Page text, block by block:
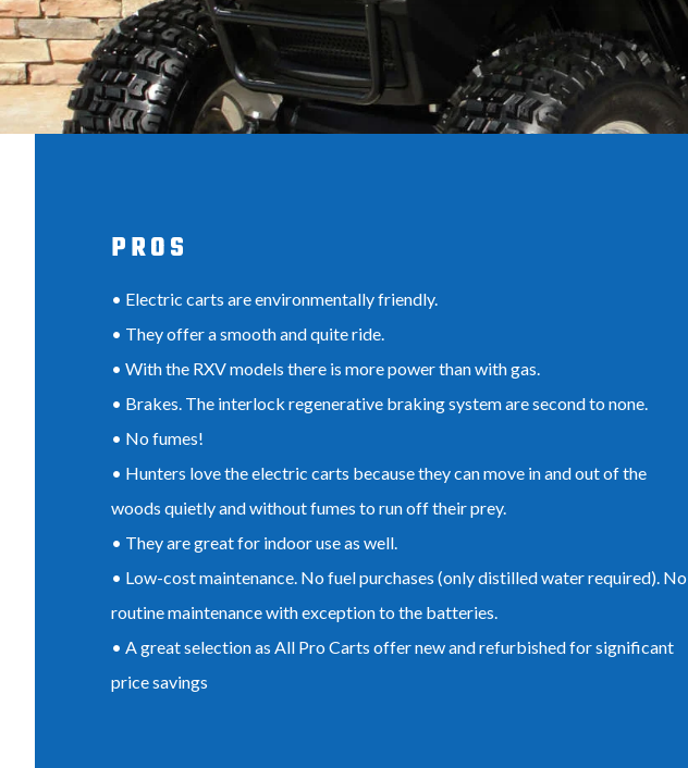
PROS
• Electric carts are environmentally friendly.
• They offer a smooth and quite ride.
• With the RXV models there is more power than with gas.
• Brakes. The interlock regenerative braking system are second to none.
• No fumes!
• Hunters love the electric carts because they can move in and out of the
woods quietly and without fumes to run off their prey.
• They are great for indoor use as well.
• Low-cost maintenance. No fuel purchases (only distilled water required). No
routine maintenance with exception to the batteries.
• A great selection as All Pro Carts offer new and refurbished for significant
price savings